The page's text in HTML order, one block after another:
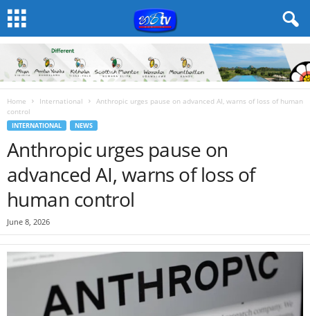
Home International
Anthropic urges pause on advanced AI, warns of loss of human
control
INTERNATIONAL NEWS
Anthropic urges pause on
advanced AI, warns of loss of
human control
June 8, 2026